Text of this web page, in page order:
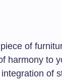
of
harmony to
of